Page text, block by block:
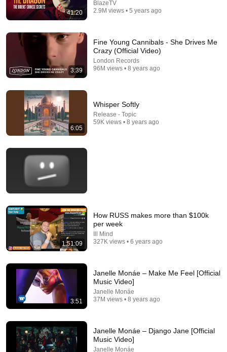
The Other Tony Bennett • 129 views
Bill Maher Says There’s No Proof for God... Then THIS
Happens
Jaiden Forrest
Fr Chris Alar, MIC
The Divine Gospel
New 5.6K views
41:20
BlazeTV
2.9M views • 5 years ago
3:39
Fine Young Cannibals - She Drives Me
Crazy (Official Video)
London Records
96M views • 8 years ago
6:05
Whisper Softly
Release - Topic
59K views • 8 years ago
1:51:09
How RUSS makes more than $100k
per week
Ill Mind
327K views • 6 years ago
3:51
Janelle Monáe – Make Me Feel [Official
Music Video]
Janelle Monáe
37M views • 8 years ago
Janelle Monáe – Django Jane [Official
Music Video]
Janelle Monáe